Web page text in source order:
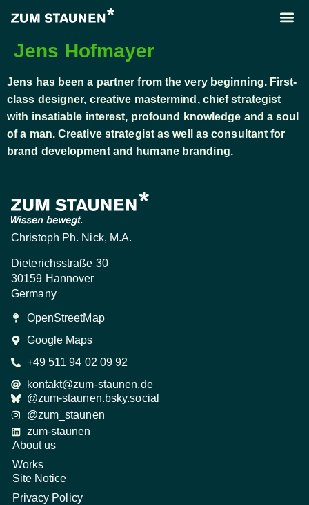
Jens Hofmayer
Jens has been a partner from the very beginning. First-
class designer, creative mastermind, chief strategist
with insatiable interest, profound knowledge and a soul
of a man. Creative strategist as well as consultant for
brand development and humane branding.
Christoph Ph. Nick, M.A.
Dieterichsstraße 30
30159 Hannover
Germany
OpenStreetMap
Google Maps
+49 511 94 02 09 92
kontakt@zum-staunen.de
@zum-staunen.bsky.social
@zum_staunen
zum-staunen
About us
Works
Site Notice
Privacy Policy